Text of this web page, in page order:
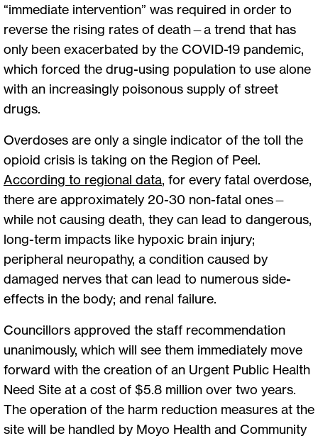
“immediate intervention” was required in order to
reverse the rising rates of death—a trend that has
only been exacerbated by the COVID-19 pandemic,
which forced the drug-using population to use alone
with an increasingly poisonous supply of street
drugs.
Overdoses are only a single indicator of the toll the
opioid crisis is taking on the Region of Peel.
According to regional data, for every fatal overdose,
there are approximately 20-30 non-fatal ones—
while not causing death, they can lead to dangerous,
long-term impacts like hypoxic brain injury;
peripheral neuropathy, a condition caused by
damaged nerves that can lead to numerous side-
effects in the body; and renal failure.
Councillors approved the staff recommendation
unanimously, which will see them immediately move
forward with the creation of an Urgent Public Health
Need Site at a cost of $5.8 million over two years.
The operation of the harm reduction measures at the
site will be handled by Moyo Health and Community